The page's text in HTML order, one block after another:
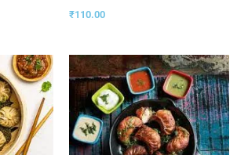
₹110.00